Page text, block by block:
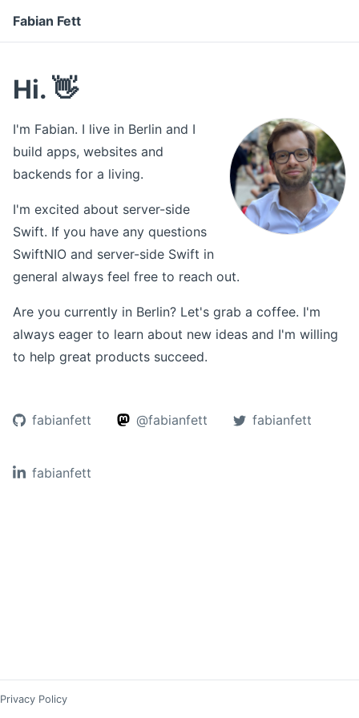
Fabian Fett
Hi. 👋
I'm Fabian. I live in Berlin and I
build apps, websites and
backends for a living.
I'm excited about server-side
Swift. If you have any questions
SwiftNIO and server-side Swift in
general always feel free to reach out.
Are you currently in Berlin? Let's grab a coffee. I'm
always eager to learn about new ideas and I'm willing
to help great products succeed.
fabianfett @fabianfett fabianfett
fabianfett
Privacy Policy